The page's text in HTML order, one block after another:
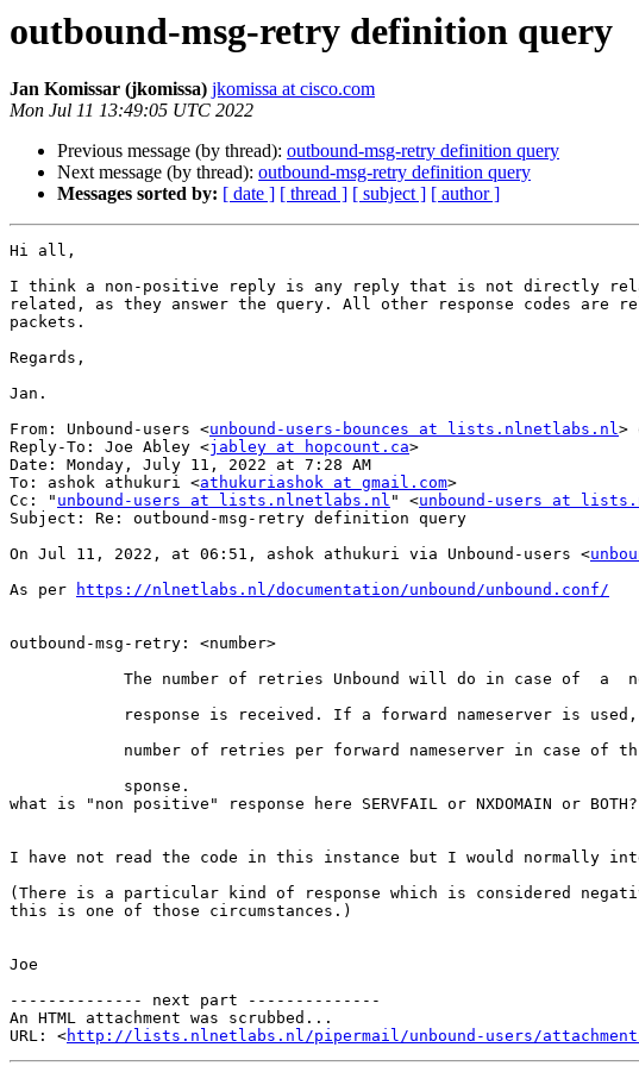
outbound-msg-retry definition query
Jan Komissar (jkomissa) jkomissa at cisco.com
Mon Jul 11 13:49:05 UTC 2022
Previous message (by thread): outbound-msg-retry definition query
Next message (by thread): outbound-msg-retry definition query
Messages sorted by: [ date ] [ thread ] [ subject ] [ author ]
Hi all,
I think a non-positive reply is any reply that is not directly
related, as they answer the query. All other response codes are
packets.
Regards,
Jan.
From: Unbound-users <unbound-users-bounces at lists.nlnetlabs.nl>
Reply-To: Joe Abley <jabley at hopcount.ca>
Date: Monday, July 11, 2022 at 7:28 AM
To: ashok athukuri <athukuriashok at gmail.com>
Cc: " unbound-users at lists.nlnetlabs.nl " <unbound-users at
Subject: Re: outbound-msg-retry definition query
On Jul 11, 2022, at 06:51, ashok athukuri via Unbound-users <
As per
https://nlnetlabs.nl/documentation/unbound/unbound.conf/
outbound-msg-retry: <number>
what is "non positive" response here SERVFAIL or NXDOMAIN or BOTH?
I have not read the code in this instance but I would normally
(There is a particular kind of response which is considered
this is one of those circumstances.)
Joe
-------------- next part --------------
An HTML attachment was scrubbed...
URL: <http://lists.nlnetlabs.nl/pipermail/unbound-users/attachments/